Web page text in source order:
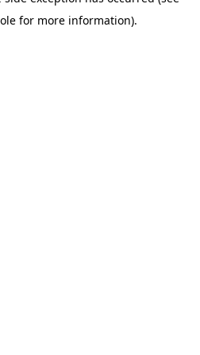
for more information).